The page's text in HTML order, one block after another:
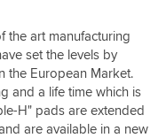
the art manufacturing
set the levels by
the European Market.
and a life time which is
H" pads are extended
are available in a new